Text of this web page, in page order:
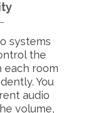
systems
the
each room
You
audio
volume,